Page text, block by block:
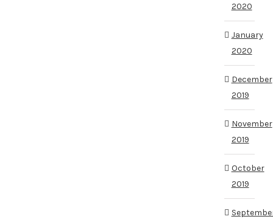
2020
January
2020
December
2019
November
2019
October
2019